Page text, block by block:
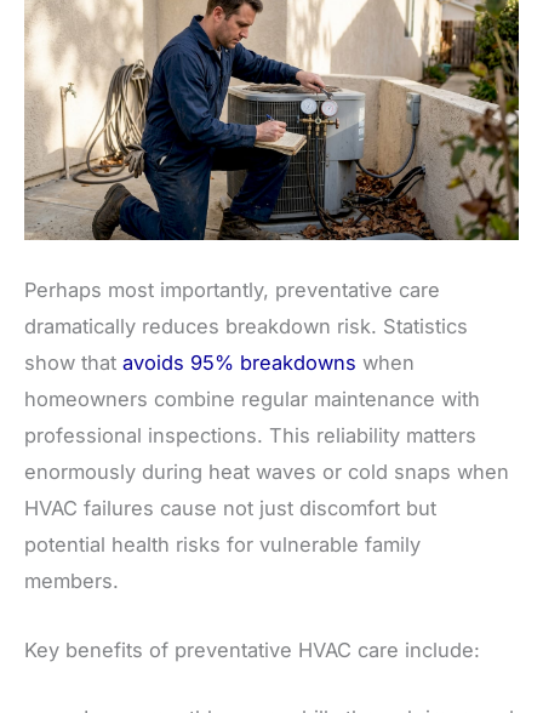
Perhaps most importantly, preventative care
dramatically reduces breakdown risk. Statistics
show that avoids 95% breakdowns when
homeowners combine regular maintenance with
professional inspections. This reliability matters
enormously during heat waves or cold snaps when
HVAC failures cause not just discomfort but
potential health risks for vulnerable family
members.
Key benefits of preventative HVAC care include: